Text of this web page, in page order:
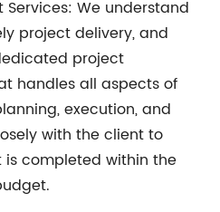
We understand
project delivery, and
project
handles all aspects of
execution, and
with the client to
completed within the